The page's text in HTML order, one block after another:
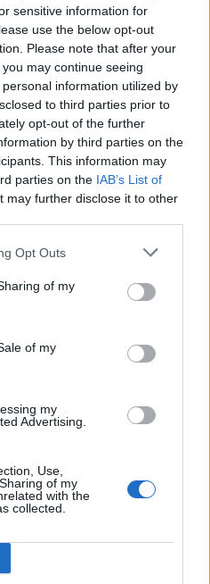
sensitive information for
use the below opt-out
Please note that after your
may continue seeing
information utilized by
to third parties prior to
opt-out of the further
by third parties on the
This information may
parties on the IAB’s List of
may further disclose it to other
Opt Outs
of my
of my
my
Advertising.
Use,
of my
with the
collected.
abre inscrições
participar...
loja no
10...
como
na...